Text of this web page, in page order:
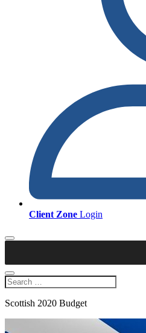
Client Zone Login
Scottish 2020 Budget